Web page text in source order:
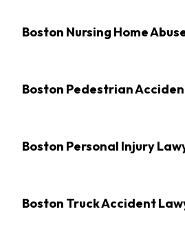
Boston Nursing Home
Boston Pedestrian
Boston Personal Injury
Boston Truck Accident